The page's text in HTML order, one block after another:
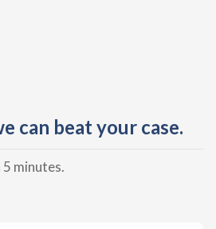
can beat your case.
minutes.